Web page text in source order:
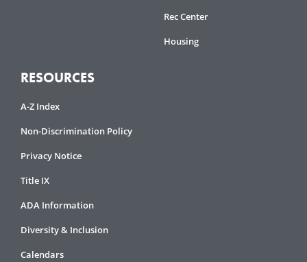
Rec Center
Housing
RESOURCES
A-Z Index
Non-Discrimination Policy
Privacy Notice
Title IX
ADA Information
Diversity & Inclusion
Calendars